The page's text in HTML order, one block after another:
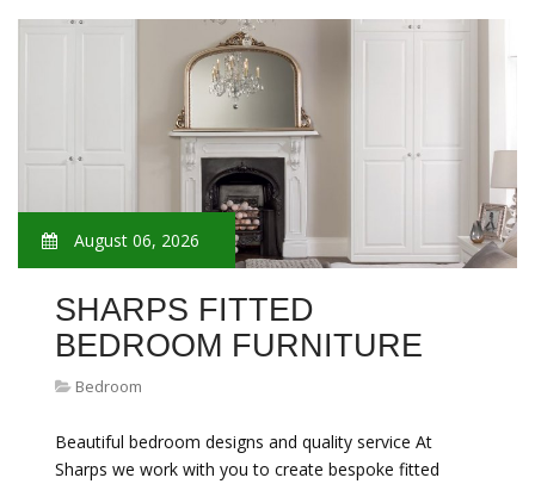
August 06, 2026
SHARPS FITTED
BEDROOM FURNITURE
Bedroom
Beautiful bedroom designs and quality service At
Sharps we work with you to create bespoke fitted